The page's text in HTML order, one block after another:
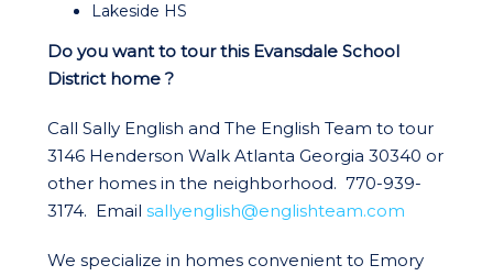
Lakeside HS
Do you want to tour this Evansdale School
District home ?
Call Sally English and The English Team to tour
3146 Henderson Walk Atlanta Georgia 30340 or
other homes in the neighborhood. 770-939-
3174. Email sallyenglish@englishteam.com
We specialize in homes convenient to Emory